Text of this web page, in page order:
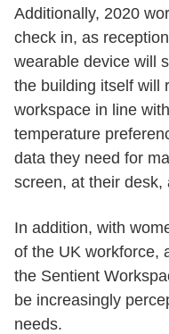
Additionally, 2020
check in, as
wearable device will
the building itself will
workspace in line
temperature
data they need for
screen, at their desk,
In addition, with
of the UK workforce,
the Sentient
be increasingly
needs.